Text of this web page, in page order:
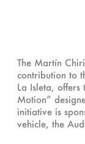
The Martín
contribution to
La Isleta,
Motion”
initiative is
vehicle, the